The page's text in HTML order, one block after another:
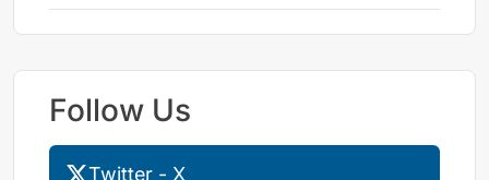
Follow Us
Twitter - X